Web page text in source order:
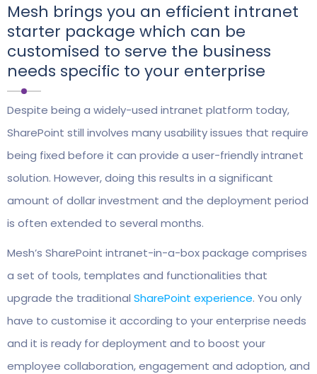
Mesh brings you an efficient intranet
starter package which can be
customised to serve the business
needs specific to your enterprise
Despite being a widely-used intranet platform today,
SharePoint still involves many usability issues that require
being fixed before it can provide a user-friendly intranet
solution. However, doing this results in a significant
amount of dollar investment and the deployment period
is often extended to several months.
Mesh’s SharePoint intranet-in-a-box package comprises
a set of tools, templates and functionalities that
upgrade the traditional SharePoint experience. You only
have to customise it according to your enterprise needs
and it is ready for deployment and to boost your
employee collaboration, engagement and adoption, and